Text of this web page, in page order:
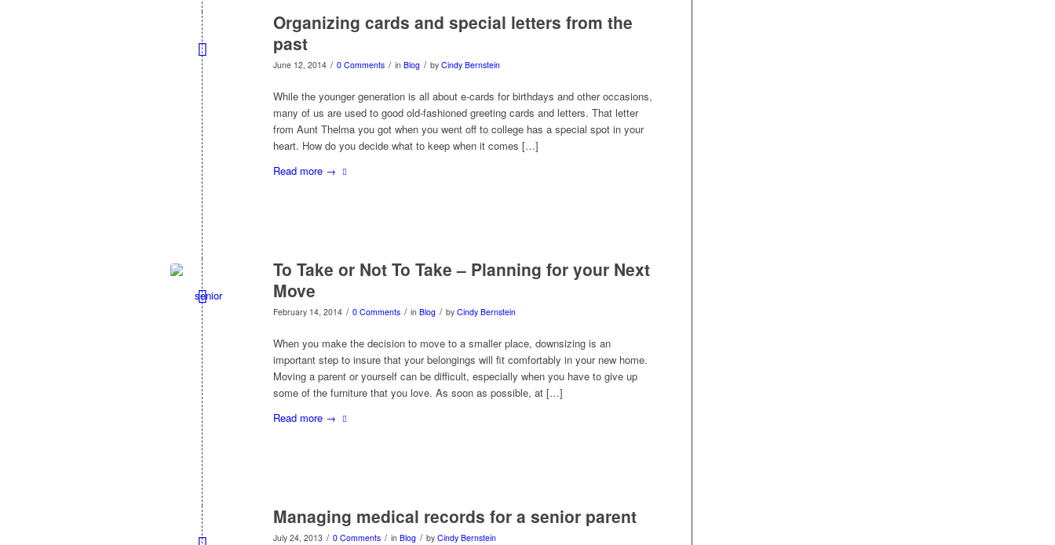
Organizing cards and special letters from the
past
June 12, 2014 / 0 Comments / in Blog / by Cindy Bernstein
While the younger generation is all about e-cards for birthdays and other occasions,
many of us are used to good old-fashioned greeting cards and letters. That letter
from Aunt Thelma you got when you went off to college has a special spot in your
heart. How do you decide what to keep when it comes […]
Read more →
To Take or Not To Take – Planning for your Next
Move
February 14, 2014 / 0 Comments / in Blog / by Cindy Bernstein
When you make the decision to move to a smaller place, downsizing is an
important step to insure that your belongings will fit comfortably in your new home.
Moving a parent or yourself can be difficult, especially when you have to give up
some of the furniture that you love. As soon as possible, at […]
Read more →
Managing medical records for a senior parent
July 24, 2013 / 0 Comments / in Blog / by Cindy Bernstein